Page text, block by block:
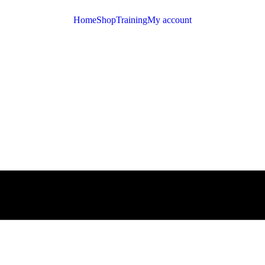
HomeShopTrainingMy account